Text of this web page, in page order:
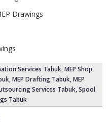
Drawings
Services Tabuk,MEP Shop
MEP Drafting Tabuk,MEP
Services Tabuk, Spool
Tabuk